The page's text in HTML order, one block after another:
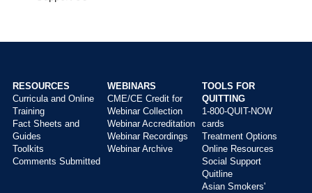
Main
menu
RESOURCES
Curricula and Online
Training
Fact Sheets and
Guides
Toolkits
Comments Submitted
WEBINARS
CME/CE Credit for
Webinar Collection
Webinar Accreditation
Webinar Recordings
Webinar Archive
TOOLS FOR
QUITTING
1-800-QUIT-NOW
cards
Treatment Options
Online Resources
Social Support
Quitline
Asian Smokers'